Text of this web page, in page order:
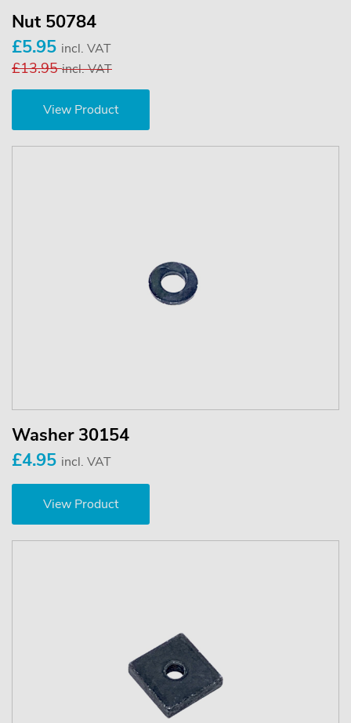
Nut 50784
£5.95 incl. VAT
£13.95incl. VAT
View Product
Washer 30154
£4.95 incl. VAT
View Product